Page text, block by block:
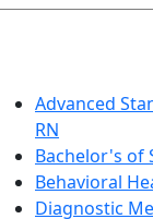
Advanced
RN
Bachelor's of
Behavioral
Diagnostic